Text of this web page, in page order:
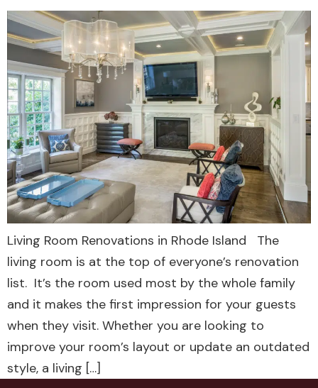
Living Room Renovations in Rhode Island The
living room is at the top of everyone’s renovation
list. It’s the room used most by the whole family
and it makes the first impression for your guests
when they visit. Whether you are looking to
improve your room’s layout or update an outdated
style, a living […]